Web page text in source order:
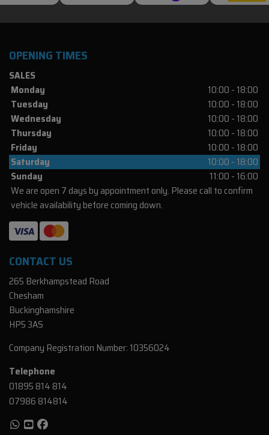
OPENING TIMES
SALES
Monday
10:00 - 18:00
Tuesday
10:00 - 18:00
Wednesday
10:00 - 18:00
Thursday
10:00 - 18:00
Friday
10:00 - 18:00
Saturday
10:00 - 18:00
Sunday
11:00 - 16:00
We are open 7 days by appointment only. Please call to confirm
vehicle availability before coming down.
CONTACT US
265 Berkhampstead Road
Chesham
Buckinghamshire
HP5 3AS
Company Registration Number: 10356024
Telephone
01895 814 814
07986 814814